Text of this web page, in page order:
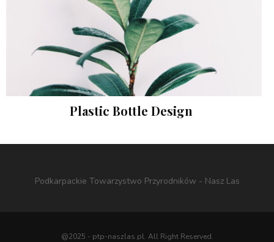
Plastic Bottle Design
Podkarpackie Towarzystwo Przyrodników - Nasz Las
@2025 - ptp-naszlas.pl. All Right Reserved.